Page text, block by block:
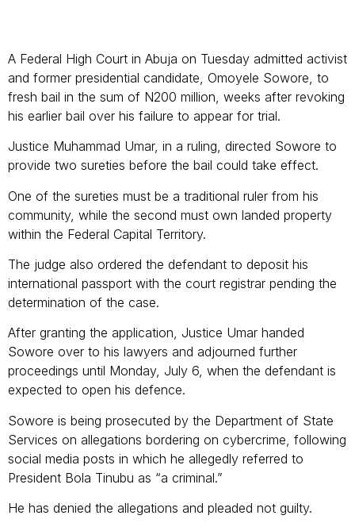
A Federal High Court in Abuja on Tuesday admitted activist
and former presidential candidate, Omoyele Sowore, to
fresh bail in the sum of N200 million, weeks after revoking
his earlier bail over his failure to appear for trial.
Justice Muhammad Umar, in a ruling, directed Sowore to
provide two sureties before the bail could take effect.
One of the sureties must be a traditional ruler from his
community, while the second must own landed property
within the Federal Capital Territory.
The judge also ordered the defendant to deposit his
international passport with the court registrar pending the
determination of the case.
After granting the application, Justice Umar handed
Sowore over to his lawyers and adjourned further
proceedings until Monday, July 6, when the defendant is
expected to open his defence.
Sowore is being prosecuted by the Department of State
Services on allegations bordering on cybercrime, following
social media posts in which he allegedly referred to
President Bola Tinubu as “a criminal.”
He has denied the allegations and pleaded not guilty.